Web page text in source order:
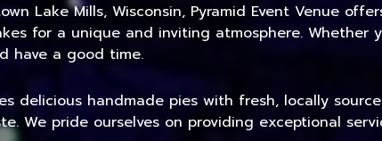
Lake Mills, Wisconsin, Pyramid Event Venue
for a unique and inviting atmosphere.
have a good time.
delicious handmade pies with fresh, locally
We pride ourselves on providing exceptional